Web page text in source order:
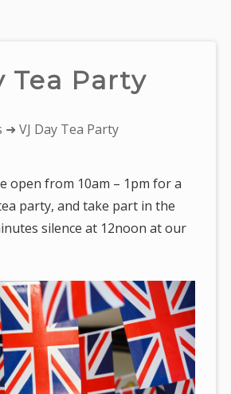
Tea Party
➜ VJ Day Tea Party
open from 10am – 1pm for a
party, and take part in the
silence at 12noon at our